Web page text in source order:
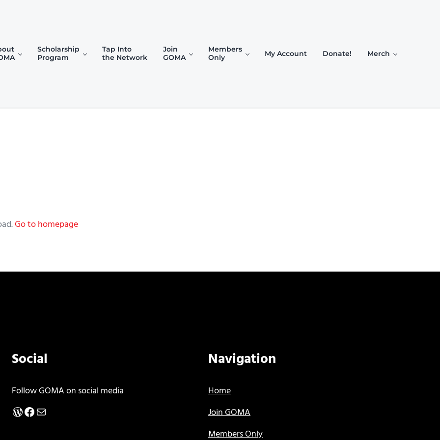
Scholarship
Program
Tap Into
the Network
Join
GOMA
Members
Only
My Account Donate! Merch
Go to homepage
Social
Follow GOMA on social media
WordPress
Facebook
Mail
Navigation
Home
Join GOMA
Members Only